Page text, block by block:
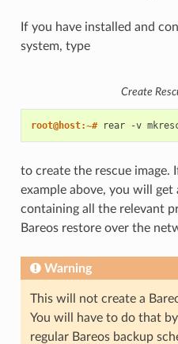
If you have installed and
system, type
Create
root@host:~# rear -v
to create the rescue image.
example above, you will get
containing all the relevant
Bareos restore over the
Warning
This will not create a
You will have to do that
regular Bareos backup